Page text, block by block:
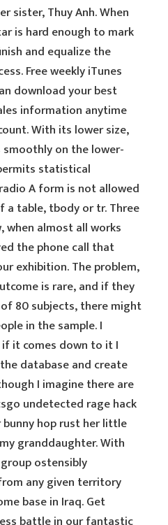
sister, Thuy Anh. When
is hard enough to mark
and equalize the
Free weekly iTunes
download your best
information anytime
With its lower size,
on the lower-
statistical
A form is not allowed
a table, tbody or tr. Three
when almost all works
the phone call that
exhibition. The problem,
is rare, and if they
80 subjects, there might
in the sample. I
if it comes down to it I
database and create
I imagine there are
undetected rage hack
bunny hop rust her little
granddaughter. With
ostensibly
any given territory
base in Iraq. Get